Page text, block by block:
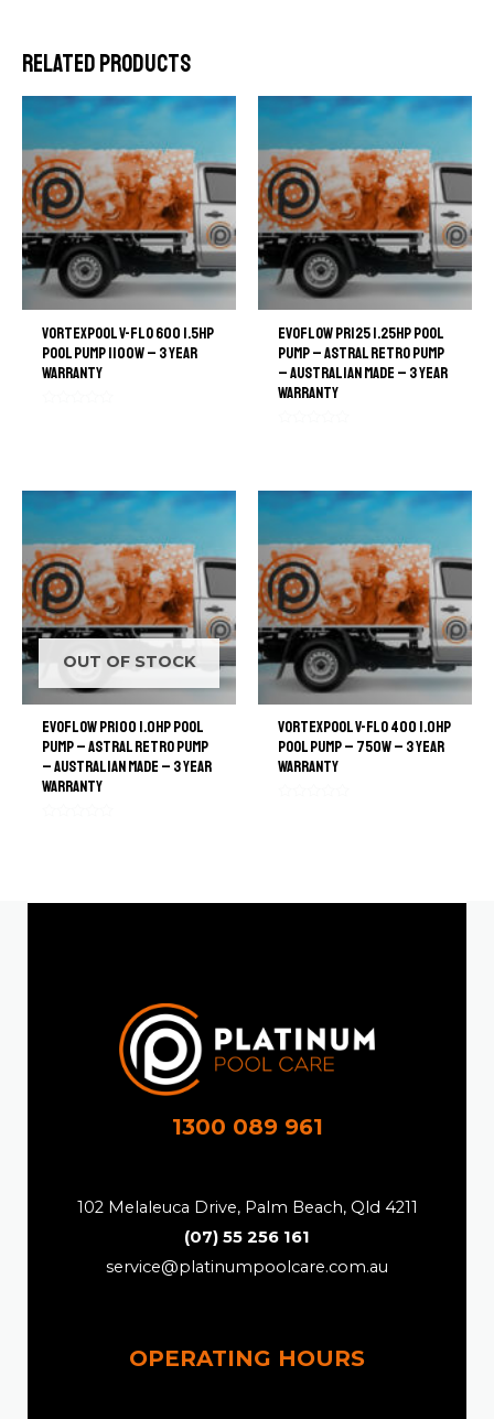
Related products
VortexPool V-Flo 600 1.5hp
pool pump 1100W – 3 Year
warranty
EvoFlow PR125 1.25hp Pool
Pump – Astral Retro Pump
– Australian Made – 3 Year
Warranty
5
OUT OF STOCK
EvoFlow PR100 1.0hp Pool
Pump – Astral Retro Pump
– Australian Made – 3 Year
Warranty
VortexPool V-flo 400 1.0HP
pool pump – 750W – 3 Year
warranty
1300 089 961
102 Melaleuca Drive, Palm Beach, Qld 4211
(07) 55 256 161
service@platinumpoolcare.com.au
OPERATING HOURS